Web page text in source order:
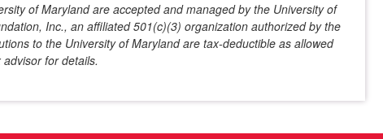
of Maryland are accepted and managed by the University of
Inc., an affiliated 501(c)(3) organization authorized by the
to the University of Maryland are tax-deductible as allowed
for details.